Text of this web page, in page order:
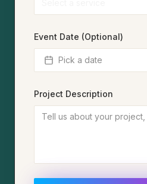
Event Date (Optional)
Pick a date
Project Description